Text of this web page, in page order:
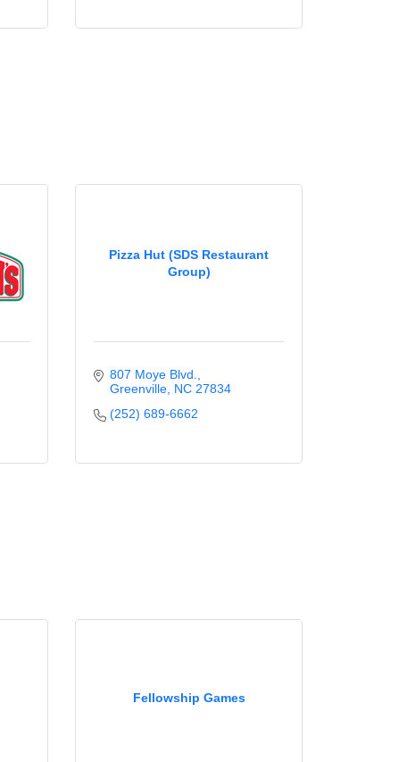
Pizza Hut (SDS Restaurant
Group)
807 Moye Blvd.
Greenville NC 27834
(252) 689-6662
Fellowship Games